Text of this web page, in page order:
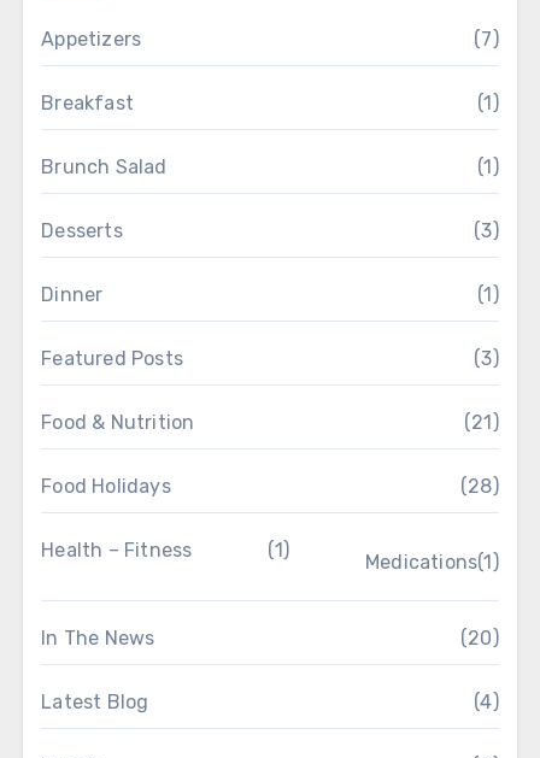
Appetizers (7)
Breakfast (1)
Brunch Salad (1)
Desserts (3)
Dinner (1)
Featured Posts (3)
Food & Nutrition (21)
Food Holidays (28)
Health – Fitness (1)
Medications(1)
In The News (20)
Latest Blog (4)